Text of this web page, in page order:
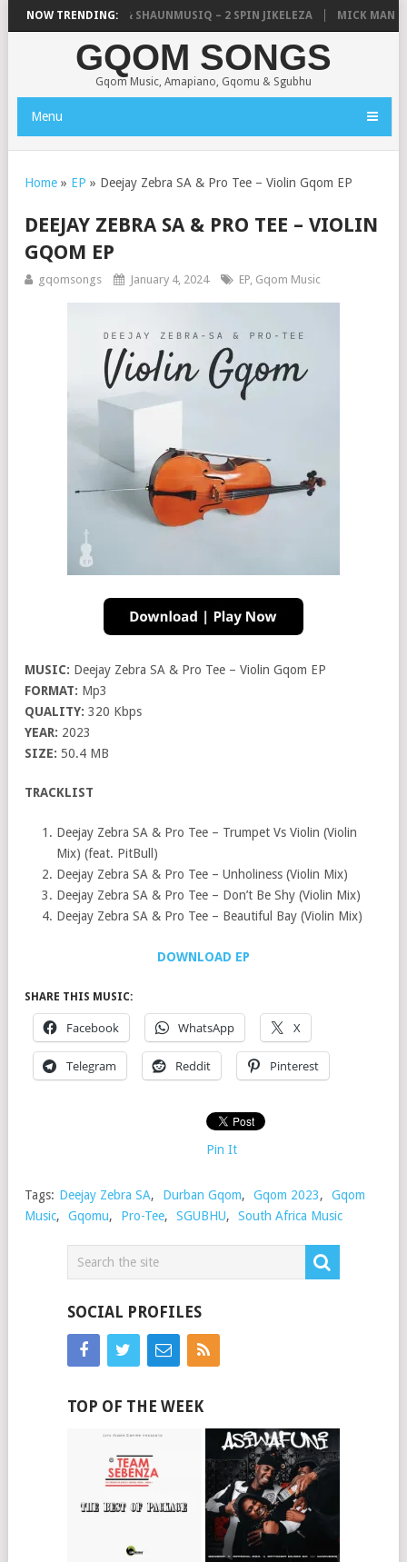
NOW TRENDING:
UNCLE WAFFLES & SHAUNMUSIQ – 2 SPIN JIKELEZA MICK MAN –
GQOM SONGS
Gqom Music, Amapiano, Gqomu & Sgubhu
Menu
Home » EP » Deejay Zebra SA & Pro Tee – Violin Gqom EP
DEEJAY ZEBRA SA & PRO TEE – VIOLIN
GQOM EP
gqomsongs January 4, 2024 EP, Gqom Music
MUSIC: Deejay Zebra SA & Pro Tee – Violin Gqom EP
FORMAT: Mp3
QUALITY: 320 Kbps
YEAR: 2023
SIZE: 50.4 MB
TRACKLIST
Deejay Zebra SA & Pro Tee – Trumpet Vs Violin (Violin
Mix) (feat. PitBull)
Deejay Zebra SA & Pro Tee – Unholiness (Violin Mix)
Deejay Zebra SA & Pro Tee – Don’t Be Shy (Violin Mix)
Deejay Zebra SA & Pro Tee – Beautiful Bay (Violin Mix)
DOWNLOAD EP
SHARE THIS MUSIC:
Facebook WhatsApp X
Telegram Reddit Pinterest
Pin It
Tags: Deejay Zebra SA, Durban Gqom, Gqom 2023,
Gqom
Music, Gqomu, Pro-Tee, SGUBHU, South Africa Music
SOCIAL PROFILES
TOP OF THE WEEK